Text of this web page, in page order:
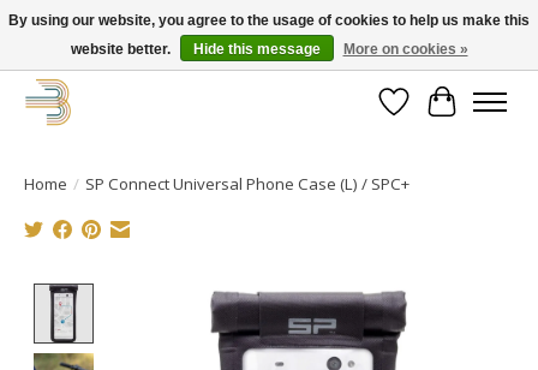
Get your new bike on order for the summer!
WishlistCart
Home / SP Connect Universal Phone Case (L) / SPC+
Product image slideshow Items
By using our website, you agree to the usage of cookies to help us make this
website better.
Hide this message More on cookies »